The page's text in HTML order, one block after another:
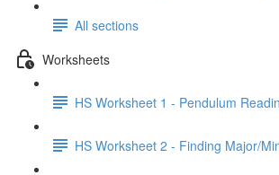
All sections
Worksheets
HS Worksheet 1 - Pendulum
HS Worksheet 2 - Finding Major/